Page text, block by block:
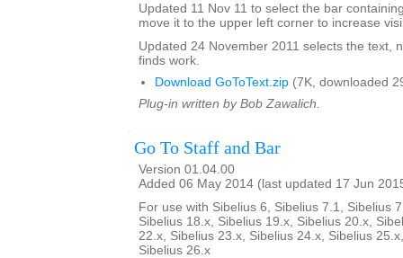
Updated 11 Nov 11 to select the bar
move it to the upper left corner to increase
Updated 24 November 2011 selects the text,
finds work.
Download GoToText.zip (7K, downloaded
Plug-in written by Bob Zawalich.
Go To Staff and Bar
Version 01.04.00
Added 06 May 2014 (last updated 17 Jun
For use with Sibelius 6, Sibelius 7.1, Sibelius
Sibelius 18.x, Sibelius 19.x, Sibelius 20.x,
22.x, Sibelius 23.x, Sibelius 24.x, Sibelius
Sibelius 26.x